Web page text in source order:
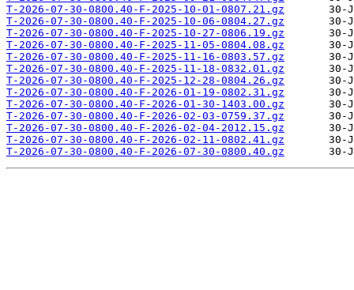
T-2026-07-30-0800.40-F-2025-10-01-0807.21.gz
T-2026-07-30-0800.40-F-2025-10-06-0804.27.gz
T-2026-07-30-0800.40-F-2025-10-27-0806.19.gz
T-2026-07-30-0800.40-F-2025-11-05-0804.08.gz
T-2026-07-30-0800.40-F-2025-11-16-0803.57.gz
T-2026-07-30-0800.40-F-2025-11-18-0832.01.gz
T-2026-07-30-0800.40-F-2025-12-28-0804.26.gz
T-2026-07-30-0800.40-F-2026-01-19-0802.31.gz
T-2026-07-30-0800.40-F-2026-01-30-1403.00.gz
T-2026-07-30-0800.40-F-2026-02-03-0759.37.gz
T-2026-07-30-0800.40-F-2026-02-04-2012.15.gz
T-2026-07-30-0800.40-F-2026-02-11-0802.41.gz
T-2026-07-30-0800.40-F-2026-07-30-0800.40.gz